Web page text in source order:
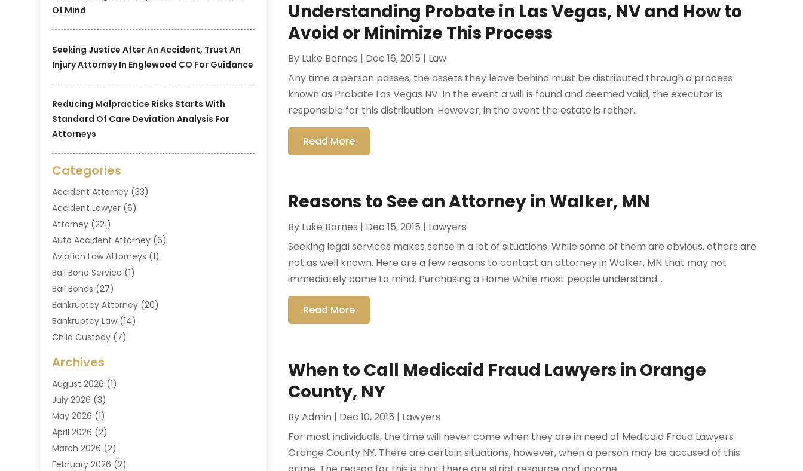
Of Mind
Seeking Justice After An Accident, Trust An
Injury Attorney In Englewood CO For Guidance
Reducing Malpractice Risks Starts With
Standard Of Care Deviation Analysis For
Attorneys
Categories
Accident Attorney (33)
Accident Lawyer (6)
Attorney (221)
Auto Accident Attorney (6)
Aviation Law Attorneys (1)
Bail Bond Service (1)
Bail Bonds (27)
Bankruptcy Attorney (20)
Bankruptcy Law (14)
Child Custody (7)
Criminal Law
Divorce And Custody
Divorce Attorney
Drug Lawyer(2)
DUI Attorney(3)
Estate Planning Attorney
Family Law & Divorce
Archives
August 2026 (1)
July 2026 (3)
May 2026 (1)
April 2026 (2)
March 2026 (2)
February 2026 (2)
Understanding Probate in Las Vegas, NV and How to
Avoid or Minimize This Process
By Luke Barnes | Dec 16, 2015 | Law
Any time a person passes, the assets they leave behind must be distributed through a process
known as Probate Las Vegas NV. In the event a will is found and deemed valid, the executor is
responsible for this distribution. However, in the event the estate is rather...
Read More
Reasons to See an Attorney in Walker, MN
By Luke Barnes | Dec 15, 2015 | Lawyers
Seeking legal services makes sense in a lot of situations. While some of them are obvious, others are
not as well known. Here are a few reasons to contact an attorney in Walker, MN that may not
immediately come to mind. Purchasing a Home While most people understand...
Read More
When to Call Medicaid Fraud Lawyers in Orange
County, NY
ByAdmin | Dec 10, 2015 | Lawyers
For most individuals, the time will never come when they are in need of Medicaid Fraud Lawyers
Orange County NY. There are certain situations, however, when a person may be accused of this